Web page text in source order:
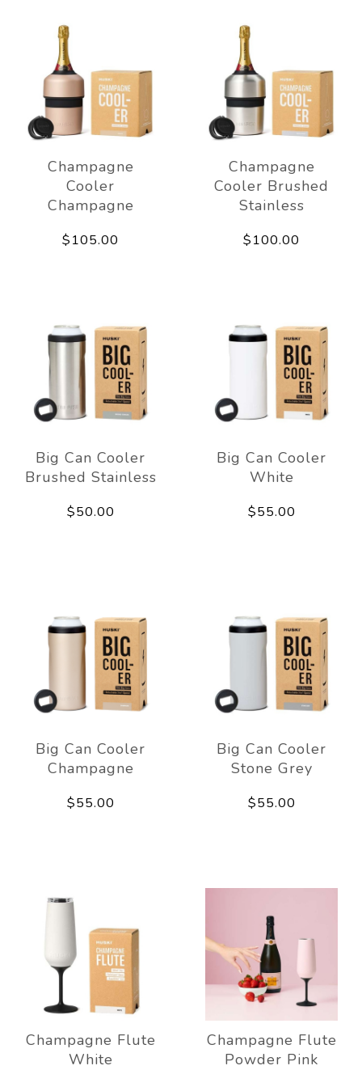
Champagne
Cooler
Champagne
$105.00
Champagne
Cooler Brushed
Stainless
$100.00
Big Can Cooler
Brushed Stainless
$50.00
Big Can Cooler
White
$55.00
Big Can Cooler
Champagne
$55.00
Big Can Cooler
Stone Grey
$55.00
Champagne Flute
White
Champagne Flute
Powder Pink